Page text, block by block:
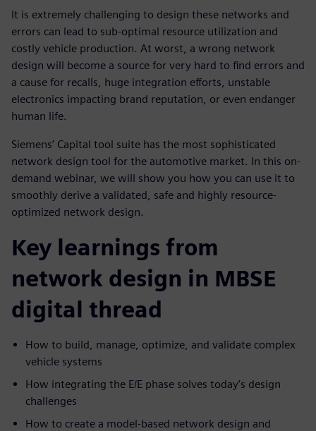
It is extremely challenging to design these networks and
errors can lead to sub-optimal resource utilization and
costly vehicle production. At worst, a wrong network
design will become a source for very hard to find errors and
a cause for recalls, huge integration efforts, unstable
electronics impacting brand reputation, or even endanger
human life.
Siemens’ Capital tool suite has the most sophisticated
network design tool for the automotive market. In this on-
demand webinar, we will show you how you can use it to
smoothly derive a validated, safe and highly resource-
optimized network design.
Key learnings from
network design in MBSE
digital thread
How to build, manage, optimize, and validate complex
vehicle systems
How integrating the E/E phase solves today’s design
challenges
How to create a model-based network design and